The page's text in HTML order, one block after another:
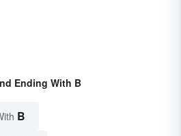
Ending With B
B